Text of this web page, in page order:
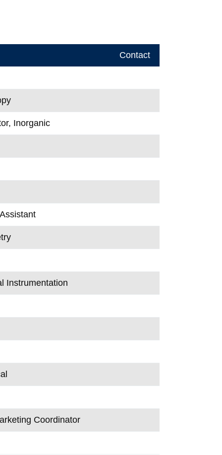
Contact
Inorganic
Instrumentation
Coordinator